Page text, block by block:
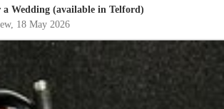
Wedding (available in Telford)
, 18 May 2026